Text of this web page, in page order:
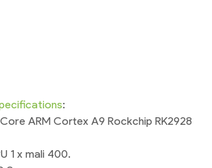
:
ARM Cortex A9 Rockchip RK2928
1 x mali 400.